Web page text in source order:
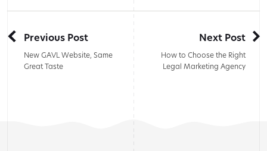
Previous Post
New GAVL Website, Same
Great Taste
Next Post
How to Choose the Right
Legal Marketing Agency